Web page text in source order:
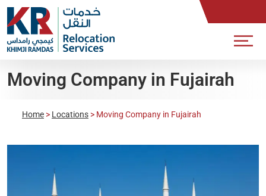
Moving Company in Fujairah
Home > Locations > Moving Company in Fujairah